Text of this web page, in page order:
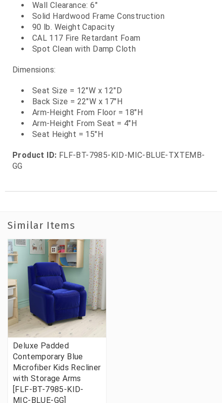
Wall Clearance: 6"
Solid Hardwood Frame Construction
90 lb. Weight Capacity
CAL 117 Fire Retardant Foam
Spot Clean with Damp Cloth
Dimensions:
Seat Size = 12"W x 12"D
Back Size = 22"W x 17"H
Arm-Height From Floor = 18"H
Arm-Height From Seat = 4"H
Seat Height = 15"H
Product ID: FLF-BT-7985-KID-MIC-BLUE-TXTEMB-
GG
Similar Items
Deluxe Padded
Contemporary Blue
Microfiber Kids Recliner
with Storage Arms
[FLF-BT-7985-KID-
MIC-BLUE-GG]